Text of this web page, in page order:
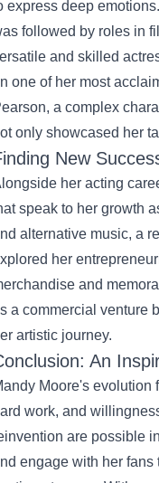
express deep
followed by roles in
and skilled
one of her most
a complex
only showcased her
New
her acting
speak to her growth
alternative music, a
her
and
a commercial venture
artistic journey.
An
Moore's evolution
work, and
are possible
engage with her